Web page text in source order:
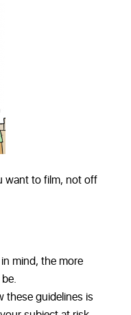
want to film, not off
mind, the more
these guidelines is